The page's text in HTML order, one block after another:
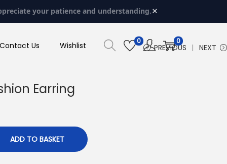
your patience and understanding.×
Contact Us Wishlist 0 0
PREVIOUS NEXT
Earring
ADD TO BASKET